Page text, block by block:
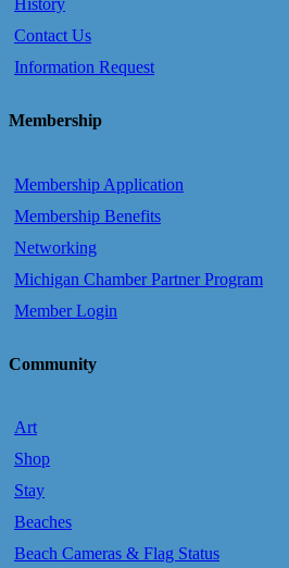
History
Contact Us
Information Request
Membership
Membership Application
Membership Benefits
Networking
Michigan Chamber Partner Program
Member Login
Community
Art
Shop
Stay
Beaches
Beach Cameras & Flag Status